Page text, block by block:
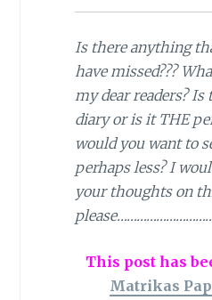
Is there anything
have missed???
my dear readers?
diary or is it THE
would you want to
perhaps less? I
your thoughts on
This post has
Matrikas